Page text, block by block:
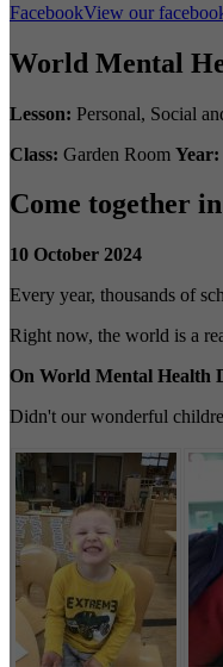
FacebookView our
World Mental
Lesson: Personal, Social
Class: Garden Room Year:
Come together
10 October 2024
Every year, thousands of
Right now, the world is a
On World Mental Health
Didn't our wonderful